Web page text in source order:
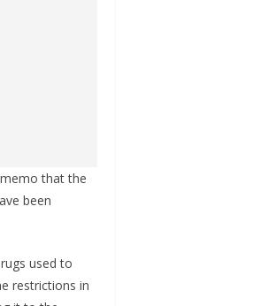
that the
been
used to
restrictions in